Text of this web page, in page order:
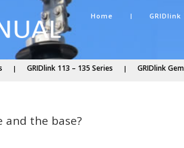
Home
GRIDlink 113 – 135 Series GRIDlink
the base?